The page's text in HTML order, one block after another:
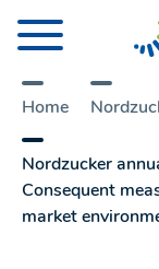
Home
Nordzucker
Consequent
market